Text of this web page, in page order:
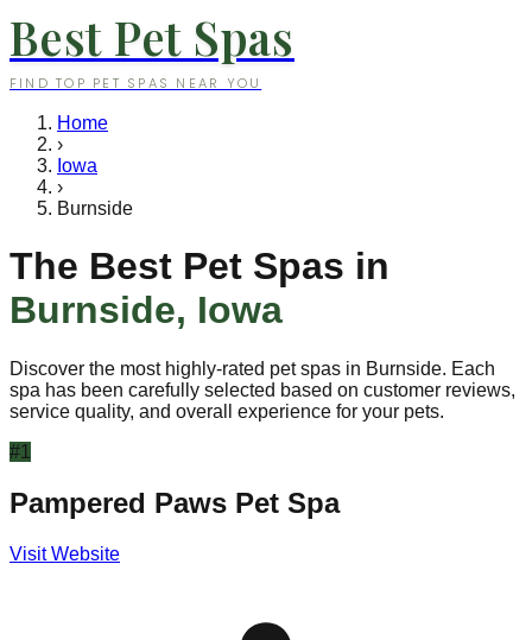
Best Pet Spas
FIND TOP PET SPAS NEAR YOU
Home
›
Iowa
›
Burnside
The Best Pet Spas in
Burnside, Iowa
Discover the most highly-rated pet spas in Burnside. Each
spa has been carefully selected based on customer reviews,
service quality, and overall experience for your pets.
#1
Pampered Paws Pet Spa
Visit Website